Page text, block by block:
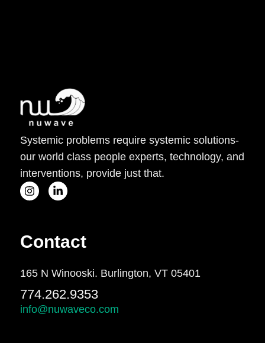
Systemic problems require systemic solutions-
our world class people experts, technology, and
interventions, provide just that.
Contact
165 N Winooski. Burlington, VT 05401
774.262.9353
info@nuwaveco.com